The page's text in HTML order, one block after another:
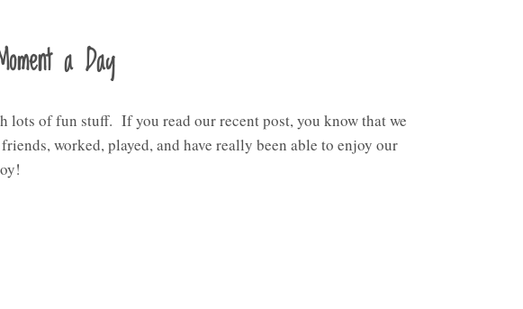
a Day
lots of fun stuff. If you read our recent post, you know that we
worked, played, and have really been able to enjoy our